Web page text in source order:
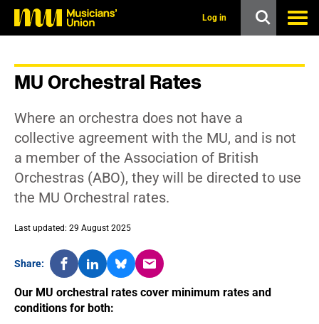
Log in
MU Orchestral Rates
Where an orchestra does not have a
collective agreement with the MU, and is not
a member of the Association of British
Orchestras (ABO), they will be directed to use
the MU Orchestral rates.
Last updated: 29 August 2025
Share:
Our MU orchestral rates cover minimum rates and
conditions for both: